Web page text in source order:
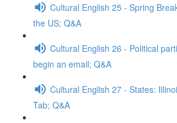
Cultural English 25 - Spring
the US; Q&A
Cultural English 26 - Political
begin an email; Q&A
Cultural English 27 - States:
Tab; Q&A